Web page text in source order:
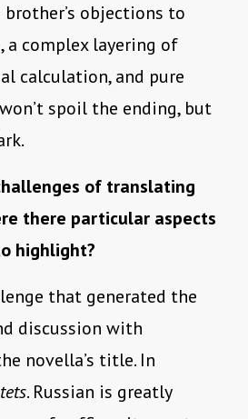
objections to
a complex layering of
calculation, and pure
spoil the ending, but
of translating
there particular aspects
highlight?
that generated the
discussion with
novella’s title. In
. Russian is greatly